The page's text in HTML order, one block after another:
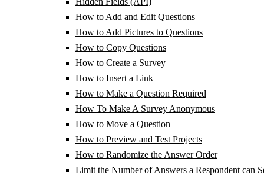
How to Add and Edit Questions
How to Add Pictures to Questions
How to Copy Questions
How to Create a Survey
How to Insert a Link
How to Make a Question Required
How To Make A Survey Anonymous
How to Move a Question
How to Preview and Test Projects
How to Randomize the Answer Order
Limit the Number of Answers a Respondent can